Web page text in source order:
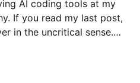
AI coding tools at my
in the uncritical sense.